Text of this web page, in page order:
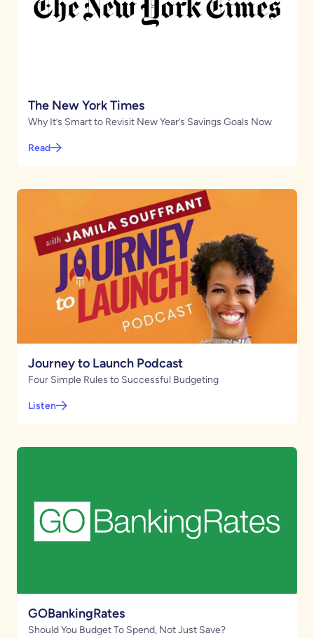
The New York Times
Why It’s Smart to Revisit New Year’s Savings Goals Now
Read
Journey to Launch Podcast
Four Simple Rules to Successful Budgeting
Listen
GOBankingRates
Should You Budget To Spend, Not Just Save?